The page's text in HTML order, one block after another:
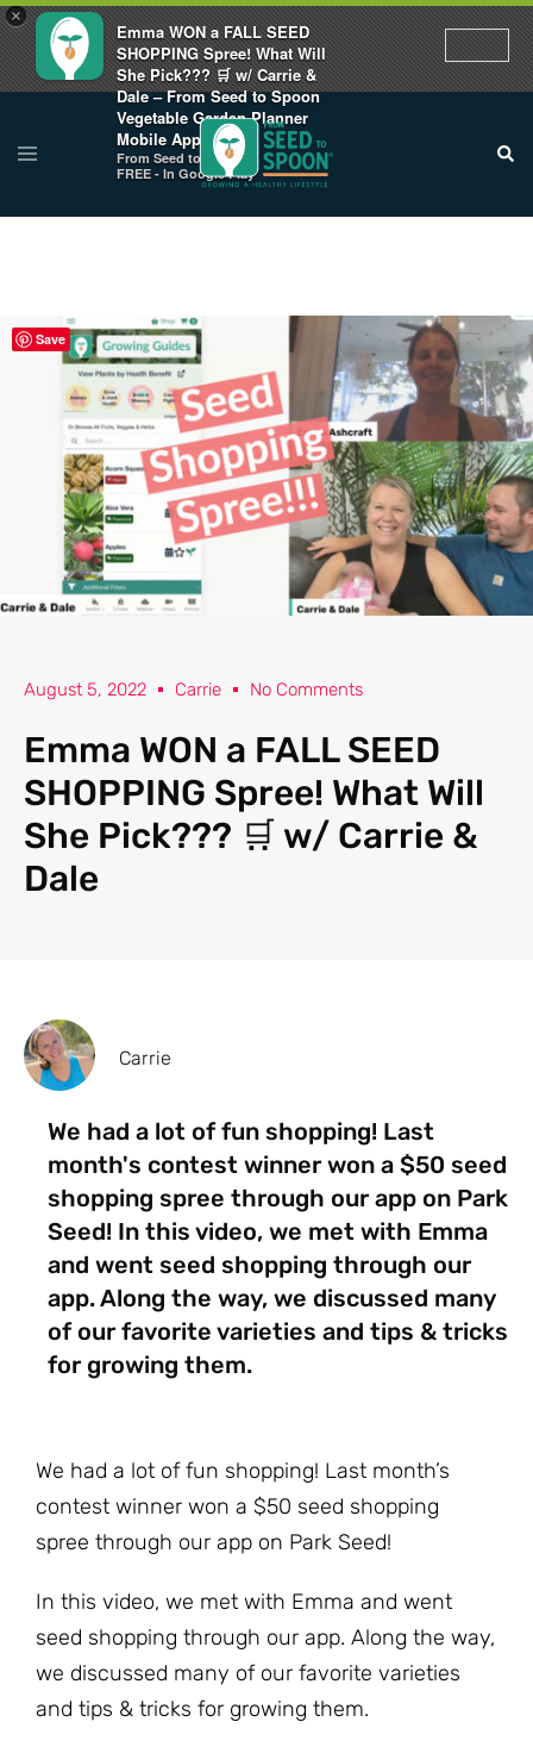
×
Emma WON a FALL SEED
SHOPPING Spree! What Will
She Pick??? 🛒 w/ Carrie &
Dale – From Seed to Spoon
Vegetable Garden Planner
Mobile App
From Seed to Spoon
FREE - In Google Play
August 5, 2022 Carrie No Comments
Emma WON a FALL SEED
SHOPPING Spree! What Will
She Pick??? 🛒 w/ Carrie &
Dale
Carrie
We had a lot of fun shopping! Last
month's contest winner won a $50 seed
shopping spree through our app on Park
Seed! In this video, we met with Emma
and went seed shopping through our
app. Along the way, we discussed many
of our favorite varieties and tips & tricks
for growing them.
We had a lot of fun shopping! Last month’s
contest winner won a $50 seed shopping
spree through our app on Park Seed!
In this video, we met with Emma and went
seed shopping through our app. Along the way,
we discussed many of our favorite varieties
and tips & tricks for growing them.
Save